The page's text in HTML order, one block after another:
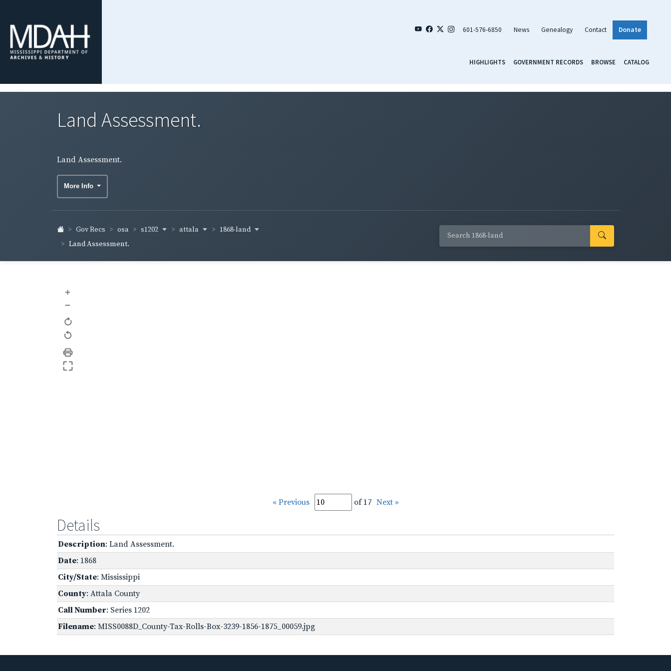
601-576-6850 News Genealogy Contact Donate
HIGHLIGHTS GOVERNMENT RECORDS BROWSE CATALOG
Land Assessment.
Land Assessment.
More Info
Gov Recs osa s1202 attala
1868-land
Land Assessment.
+
–
« Previous of 17 Next »
Details
Description: Land Assessment.
Date: 1868
City/State: Mississippi
County: Attala County
Call Number: Series 1202
Filename: MISS0088D_County-Tax-Rolls-Box-3239-1856-1875_00059.jpg